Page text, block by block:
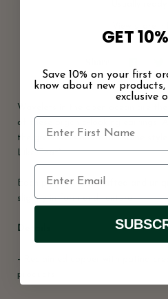
Wavelets in the open ocean are
of these organic-looking earrings.
the green version of this same
Like That”
Each piece is handcrafted and
slightly in form and texture
Details
- Reclaimed copper with patina
products
GET
Save 10% on your first
know about new
exclusive